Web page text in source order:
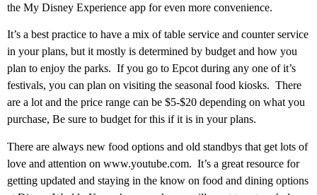
the My Disney Experience app for even more convenience.
It’s a best practice to have a mix of table service and counter service
in your plans, but it mostly is determined by budget and how you
plan to enjoy the parks. If you go to Epcot during any one of it’s
festivals, you can plan on visiting the seasonal food kiosks. There
are a lot and the price range can be $5-$20 depending on what you
purchase, Be sure to budget for this if it is in your plans.
There are always new food options and old standbys that get lots of
love and attention on www.youtube.com. It’s a great resource for
getting updated and staying in the know on food and dining options